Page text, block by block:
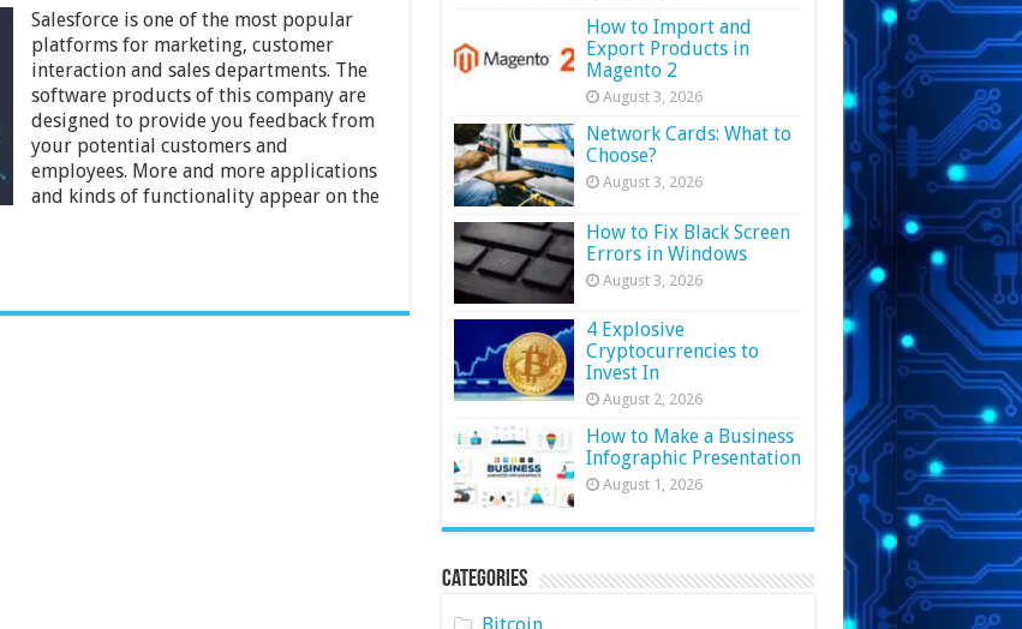
Need
Salesforce
Knowledge
Base?
Salesforce is one of the most popular
platforms for marketing, customer
interaction and sales departments. The
software products of this company are
designed to provide you feedback from
your potential customers and
employees. More and more applications
and kinds of functionality appear on the
How to Import and
Export Products in
Magento 2
August 3, 2026
Network Cards: What to
Choose?
August 3, 2026
How to Fix Black Screen
Errors in Windows
August 3, 2026
4 Explosive
Cryptocurrencies to
Invest In
August 2, 2026
How to Make a Business
Infographic Presentation
August 1, 2026
Categories